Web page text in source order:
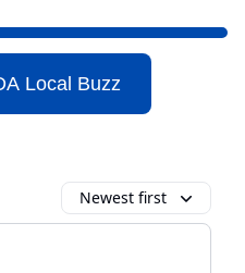
Local Buzz
Newest first